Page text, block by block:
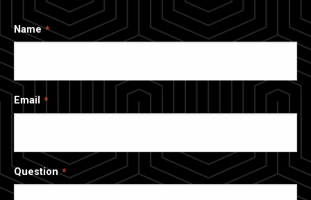
Name
Email
Question